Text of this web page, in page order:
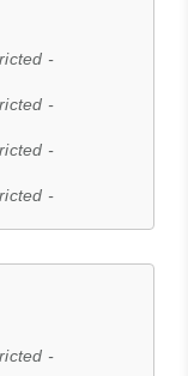
-
-
-
-
-